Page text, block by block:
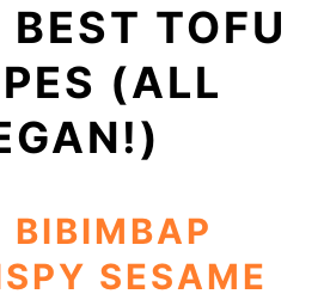
TOFU
(ALL
BIBIMBAP
SESAME